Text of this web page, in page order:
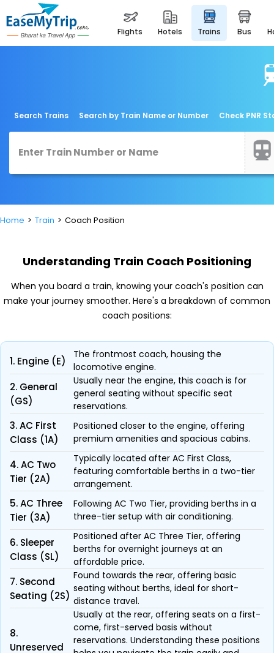
flights hotels trains bus
Search Trains Search by Train Name or Number Check PNR
Home Train Coach Position
Understanding Train Coach Positioning
When you board a train, knowing your coach's position can
make your journey smoother. Here's a breakdown of common
coach positions:
1. Engine (E)
The frontmost coach, housing the
locomotive engine.
2. General
(GS)
Usually near the engine, this coach is for
general seating without specific seat
reservations.
3. AC First
Class (1A)
Positioned closer to the engine, offering
premium amenities and spacious cabins.
4. AC Two
Tier (2A)
Typically located after AC First Class,
featuring comfortable berths in a two-tier
arrangement.
5. AC Three
Tier (3A)
Following AC Two Tier, providing berths in a
three-tier setup with air conditioning.
6. Sleeper
Class (SL)
Positioned after AC Three Tier, offering
berths for overnight journeys at an
affordable price.
7. Second
Seating (2S)
Found towards the rear, offering basic
seating without berths, ideal for short-
distance travel.
8.
Unreserved
Usually at the rear, offering seats on a first-
come, first-served basis without
reservations. Understanding these positions